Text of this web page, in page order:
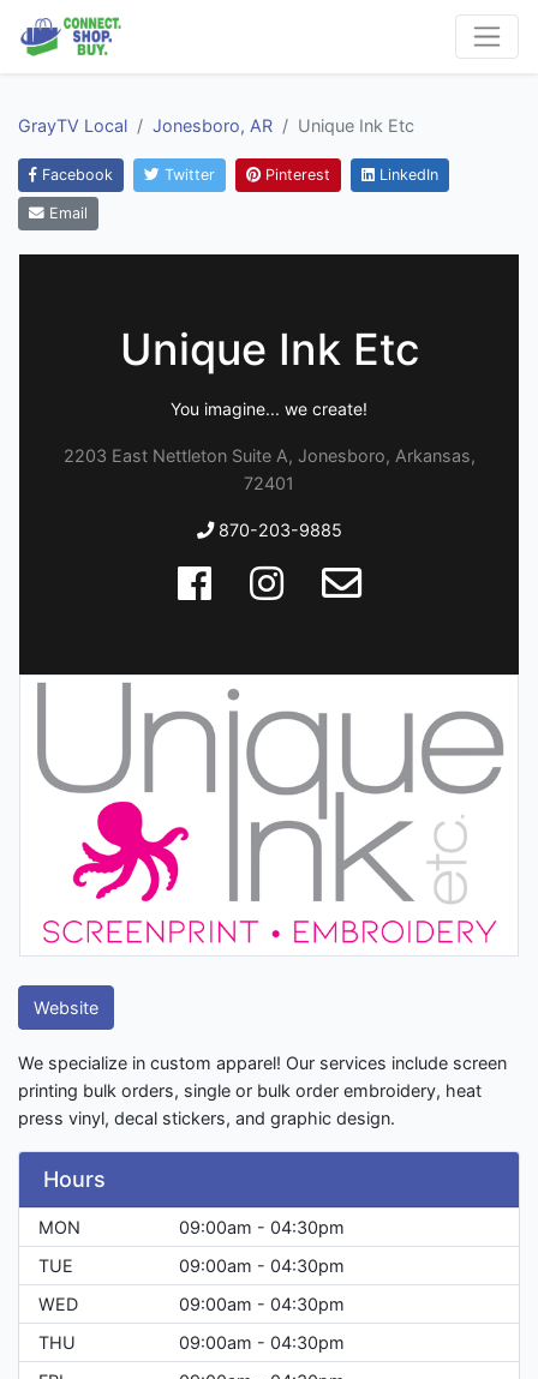
GrayTV Local Jonesboro, AR Unique Ink Etc
Facebook Twitter Pinterest LinkedIn
Email
Unique Ink Etc
You imagine... we create!
2203 East Nettleton Suite A, Jonesboro, Arkansas,
72401
870-203-9885
Website
We specialize in custom apparel! Our services include screen
printing bulk orders, single or bulk order embroidery, heat
press vinyl, decal stickers, and graphic design.
Hours
MON
09:00am - 04:30pm
TUE
09:00am - 04:30pm
WED
09:00am - 04:30pm
THU
09:00am - 04:30pm